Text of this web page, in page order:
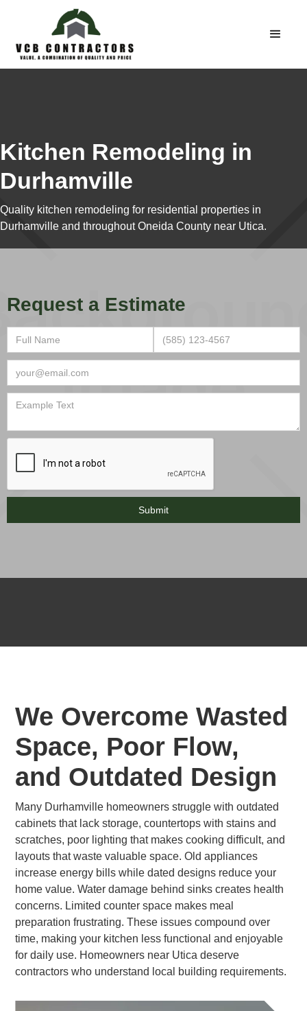
Kitchen Remodeling in
Durhamville
Quality kitchen remodeling for residential properties in
Durhamville and throughout Oneida County near Utica.
Request a Estimate
We Overcome Wasted
Space, Poor Flow,
and Outdated Design
Many Durhamville homeowners struggle with outdated
cabinets that lack storage, countertops with stains and
scratches, poor lighting that makes cooking difficult, and
layouts that waste valuable space. Old appliances
increase energy bills while dated designs reduce your
home value. Water damage behind sinks creates health
concerns. Limited counter space makes meal
preparation frustrating. These issues compound over
time, making your kitchen less functional and enjoyable
for daily use. Homeowners near Utica deserve
contractors who understand local building requirements.